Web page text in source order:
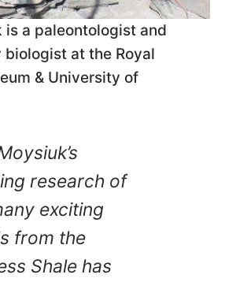
is a paleontologist and
biologist at the Royal
& University of
research of
exciting
from the
Shale has